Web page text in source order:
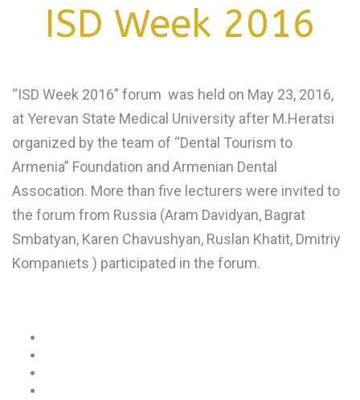
ISD Week 2016
“ISD Week 2016” forum was held on May 23, 2016,
at Yerevan State Medical University after M.Heratsi
organized by the team of “Dental Tourism to
Armenia” Foundation and Armenian Dental
Assocation. More than five lecturers were invited to
the forum from Russia (Aram Davidyan, Bagrat
Smbatyan, Karen Chavushyan, Ruslan Khatit, Dmitriy
Kompaniets ) participated in the forum.